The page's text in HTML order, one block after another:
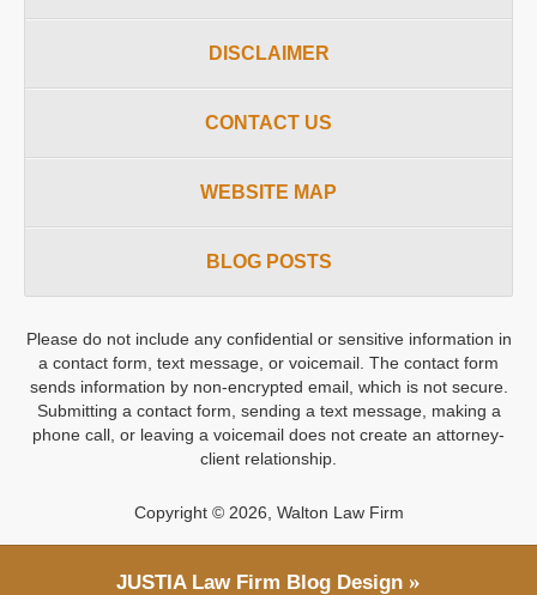
DISCLAIMER
CONTACT US
WEBSITE MAP
BLOG POSTS
Please do not include any confidential or sensitive information in
a contact form, text message, or voicemail. The contact form
sends information by non-encrypted email, which is not secure.
Submitting a contact form, sending a text message, making a
phone call, or leaving a voicemail does not create an attorney-
client relationship.
Copyright © 2026 Walton Law Firm
JUSTIALaw Firm Blog Design